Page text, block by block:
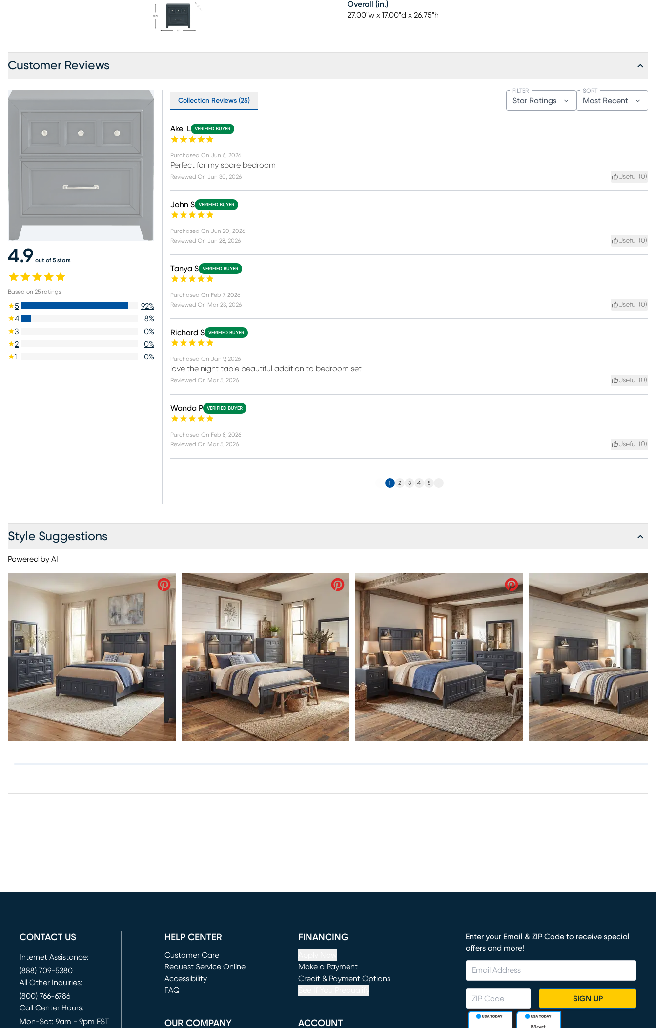
Overall (in.)
27.00"w x 17.00"d x 26.75"h
Customer Reviews
4.9 out of 5 stars
Based on 25 ratings
5 92%
4
8%
3
0%
2
0%
1
0%
Collection Reviews (25) Star Ratings
FILTER
Most Recent
SORT
Akel L VERIFIED BUYER
Purchased On Jun 6, 2026
Perfect for my spare bedroom
Reviewed On Jun 30, 2026 Useful (0)
John S VERIFIED BUYER
Purchased On Jun 20, 2026
Reviewed On Jun 28, 2026 Useful (0)
Tanya S VERIFIED BUYER
Purchased On Feb 7, 2026
Reviewed On Mar 23, 2026 Useful (0)
Richard S VERIFIED BUYER
Purchased On Jan 9, 2026
love the night table beautiful addition to bedroom set
Reviewed On Mar 5, 2026 Useful (0)
Wanda P VERIFIED BUYER
Purchased On Feb 8, 2026
Reviewed On Mar 5, 2026 Useful (0)
Previous
1 2 3 4 5 Next
Style Suggestions
Powered by AI
CONTACT US
Internet Assistance:
(888) 709-5380
All Other Inquiries:
(800) 766-6786
Call Center Hours:
Mon-Sat: 9am - 9pm EST
HELP CENTER
Customer Care
Request Service Online
(opens in new window)
Accessibility
FAQ
FINANCING
Make a Payment
(opens in new window)
Credit & Payment Options
OUR COMPANY ACCOUNT
Enter your Email & ZIP Code to receive special
offers and more!
SIGN UP